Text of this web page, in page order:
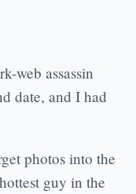
web assassin
date, and I had
photos into the
guy in the